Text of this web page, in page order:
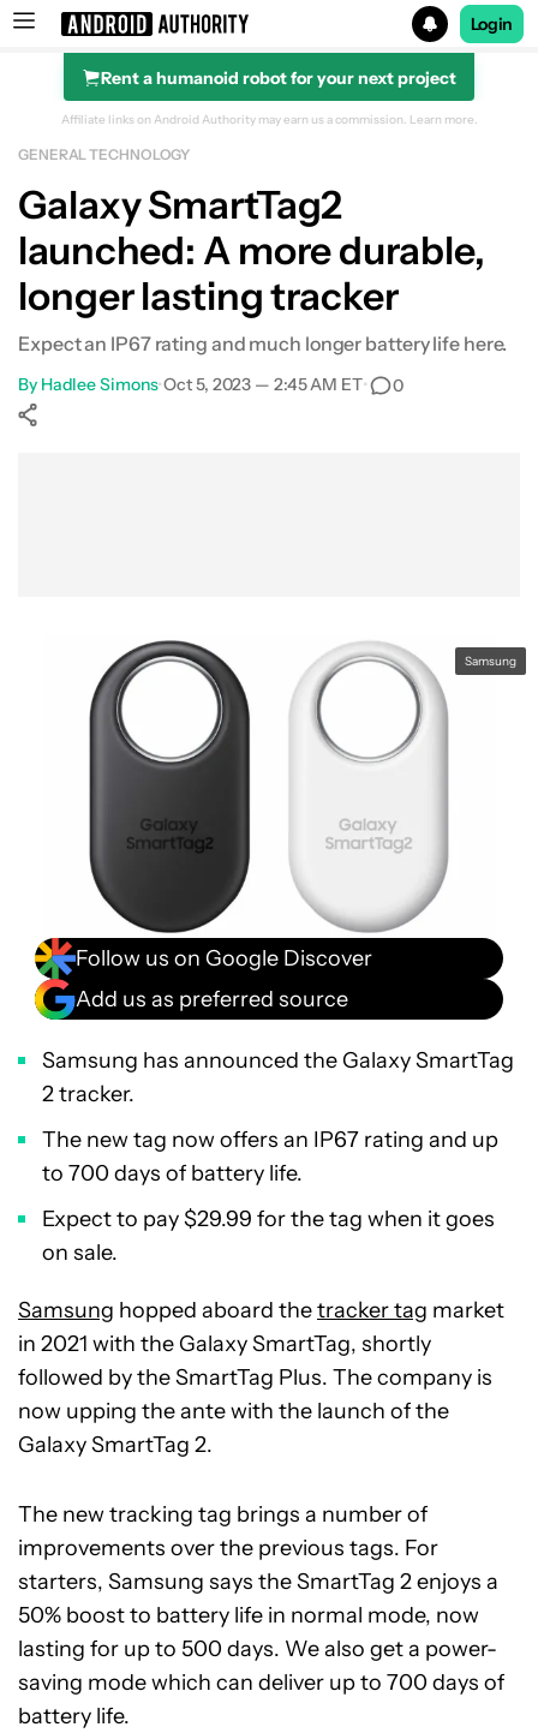
Search results for
Login
Rent a humanoid robot for your next project
Affiliate links on Android Authority may earn us a commission. Learn more.
GENERAL TECHNOLOGY
Galaxy SmartTag2
launched: A more durable,
longer lasting tracker
Expect an IP67 rating and much longer battery life here.
By Hadlee Simons•Oct 5, 2023 — 2:45 AM ET• 0
Samsung
Follow us on Google Discover
Add us as preferred source
Samsung has announced the Galaxy SmartTag
2 tracker.
The new tag now offers an IP67 rating and up
to 700 days of battery life.
Expect to pay $29.99 for the tag when it goes
on sale.
Samsung hopped aboard thetracker tag market
in 2021 with the Galaxy SmartTag, shortly
followed by the SmartTag Plus. The company is
now upping the ante with the launch of the
Galaxy SmartTag 2.
The new tracking tag brings a number of
improvements over the previous tags. For
starters, Samsung says the SmartTag 2 enjoys a
50% boost to battery life in normal mode, now
lasting for up to 500 days. We also get a power-
saving mode which can deliver up to 700 days of
battery life.